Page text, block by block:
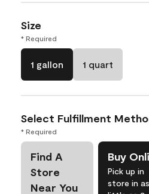
Size
* Required
1 gallon 1 quart
Select Fulfillment
* Required
Find A
Store
Near You
Buy
Pick up in
store in as